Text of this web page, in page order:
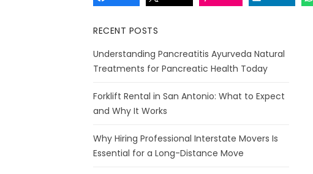
RECENT POSTS
Understanding Pancreatitis Ayurveda Natural
Treatments for Pancreatic Health Today
Forklift Rental in San Antonio: What to Expect
and Why It Works
Why Hiring Professional Interstate Movers Is
Essential for a Long-Distance Move